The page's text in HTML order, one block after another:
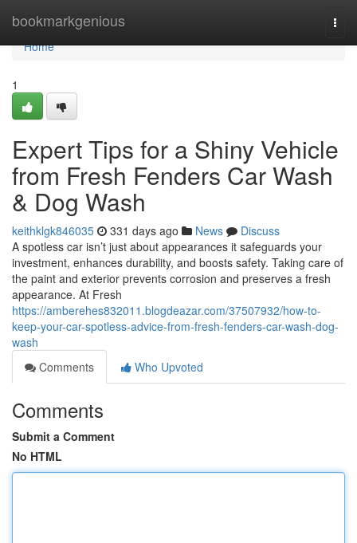
bookmarkgenious
Home
Home
1
Expert Tips for a Shiny Vehicle
from Fresh Fenders Car Wash
& Dog Wash
keithklgk846035 331 days ago News
Discuss
A spotless car isn’t just about appearances it safeguards your
investment, enhances durability, and boosts safety. Taking care of
the paint and exterior prevents corrosion and preserves a fresh
appearance. At Fresh
https://amberehes832011.blogdeazar.com/37507932/how-to-
keep-your-car-spotless-advice-from-fresh-fenders-car-wash-dog-
wash
Comments
Who Upvoted
Comments
Submit a Comment
No HTML